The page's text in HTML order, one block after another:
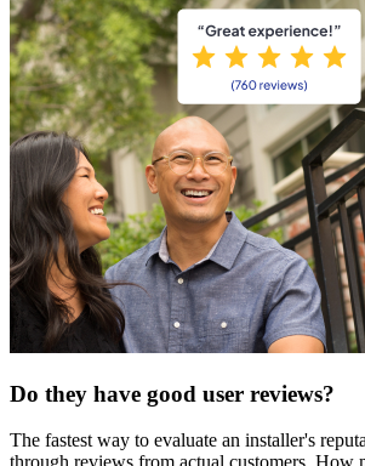
Do they have good user reviews?
The fastest way to evaluate an installer's